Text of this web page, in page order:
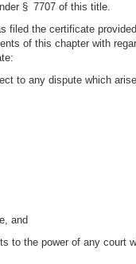
§ 7707 of this title.
filed the certificate
of this chapter with
to any dispute which
and
to the power of any court